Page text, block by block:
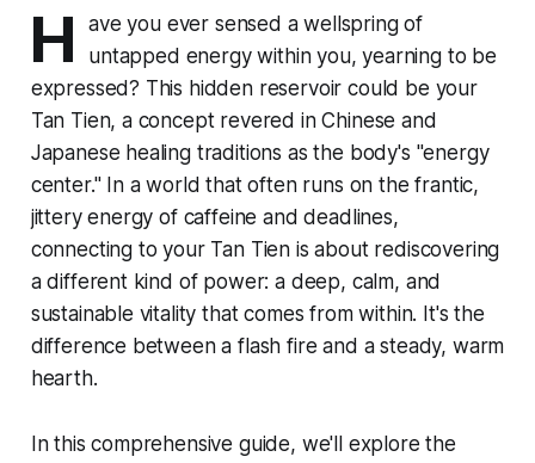
H
ave you ever sensed a wellspring of
untapped energy within you, yearning to be
expressed? This hidden reservoir could be your
Tan Tien, a concept revered in Chinese and
Japanese healing traditions as the body's "energy
center." In a world that often runs on the frantic,
jittery energy of caffeine and deadlines,
connecting to your Tan Tien is about rediscovering
a different kind of power: a deep, calm, and
sustainable vitality that comes from within. It's the
difference between a flash fire and a steady, warm
hearth.
In this comprehensive guide, we'll explore the